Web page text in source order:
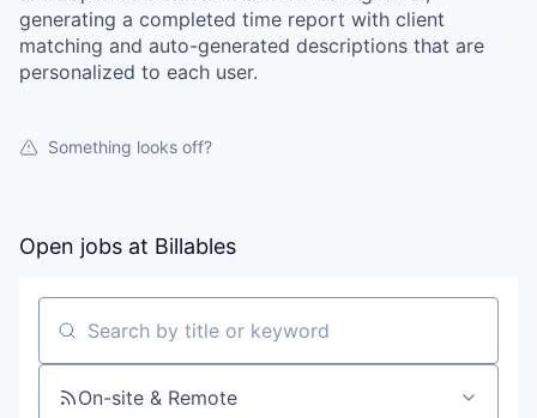
generating a completed time report with client
matching and auto-generated descriptions that are
personalized to each user.
Something looks off?
Open jobs at Billables
Search by title or keyword
On-site & Remote